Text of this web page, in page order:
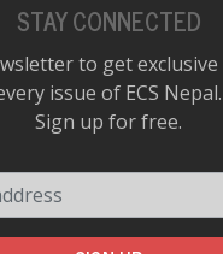
STAY CONNECTED
to get
issue of ECS Nepal.
Sign up for free.